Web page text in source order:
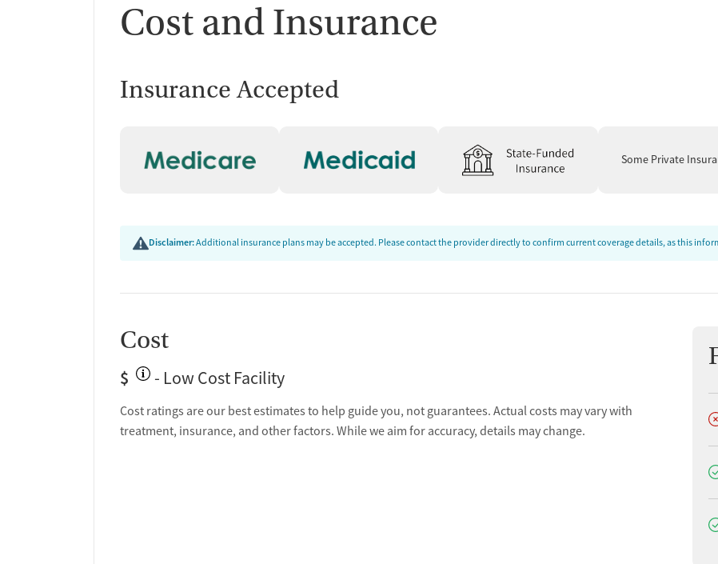
Cost and Insurance
Insurance Accepted
Some Private
Disclaimer:Additional insurance plans may be accepted. Please contact the provider directly to confirm current coverage details, as this
Cost
$ - Low Cost Facility
Cost ratings are our best estimates to help guide you, not guarantees. Actual costs may vary with
treatment, insurance, and other factors. While we aim for accuracy, details may change.